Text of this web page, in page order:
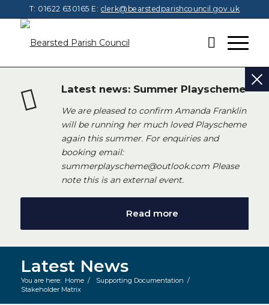
T: 01622 630165 E: clerk@bearstedparishcouncil.gov.uk
Latest news: Summer Playscheme
We are pleased to confirm Amanda Franklin
will be running her much loved Playscheme
again this summer. For enquiries and
booking email:
summerplayscheme@outlook.com Please
note this is an external event.
Read more
Latest News
You are here: Home / Supporting Documentation /
Stakeholder Matrix